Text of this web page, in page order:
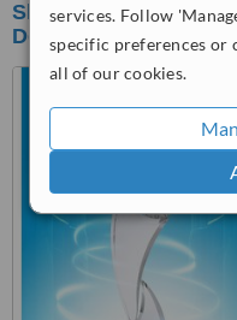
services. Follow
specific preferences or
all of our cookies.
Shark Dental -
Dentistry Center in